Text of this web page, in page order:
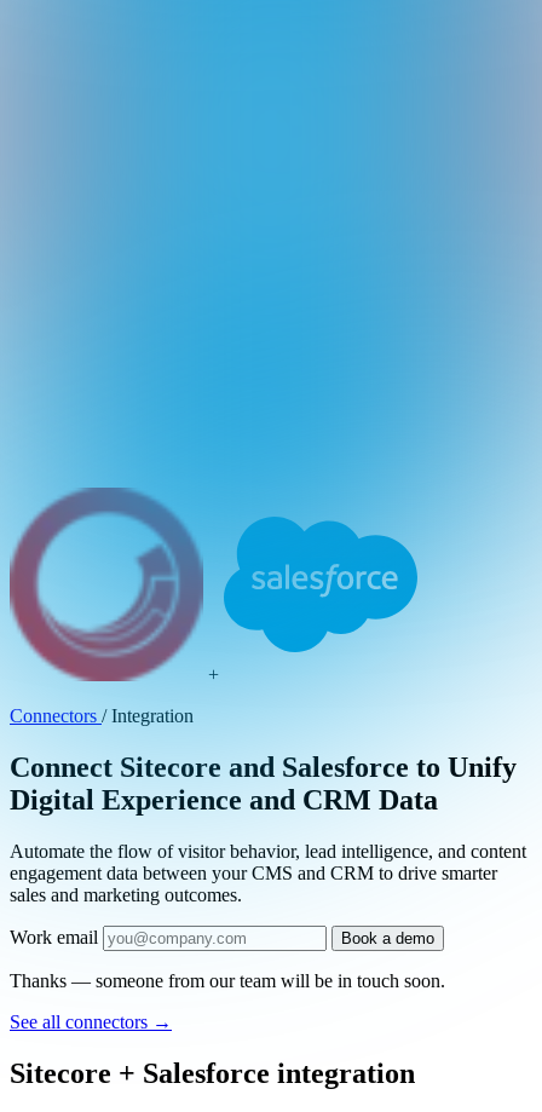
+
Connectors / Integration
Connect Sitecore and Salesforce to Unify
Digital Experience and CRM Data
Automate the flow of visitor behavior, lead intelligence, and content
engagement data between your CMS and CRM to drive smarter
sales and marketing outcomes.
Work email Book a demo
Thanks — someone from our team will be in touch soon.
See all connectors →
Sitecore + Salesforce integration